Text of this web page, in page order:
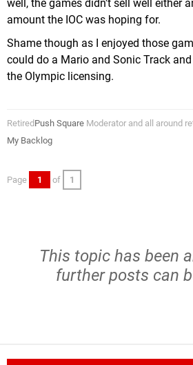
well, the games didn't sell well either
amount the IOC was hoping for.
Shame though as I enjoyed those
could do a Mario and Sonic Track
the Olympic licensing.
Retired Push Square Moderator and all around
My Backlog
Page 1 of 1
This topic has been
further posts can